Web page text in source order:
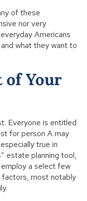
of these
nor very
Americans
what they want to
of Your
Everyone is entitled
for person A may
true in
estate planning tool,
a select few
factors, most notably